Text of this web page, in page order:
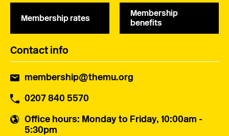
Membership rates
Membership
benefits
Contact info
membership@themu.org
0207 840 5570
Office hours: Monday to Friday, 10:00am -
5:30pm